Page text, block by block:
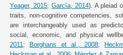
Yeager, 2015; García, 2014). A pleiad
traits, non-cognitive competencies,
are interchangeably used as
social, economic, and physical
2011 ; Borghans et al., 2008;